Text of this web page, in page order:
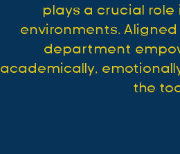
plays a crucial
environments.
department
academically,
the